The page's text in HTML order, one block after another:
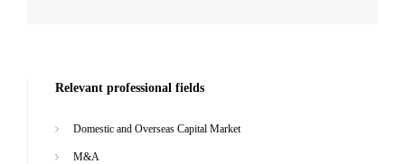
Relevant professional fields
Domestic and Overseas Capital Market
M&A